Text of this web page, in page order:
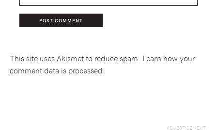
This site uses Akismet to reduce spam. Learn how your
comment data is processed.